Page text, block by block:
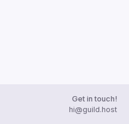
Get in touch!
hi@guild.host